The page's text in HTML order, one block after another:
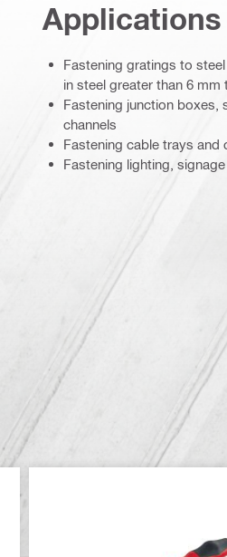
Applications
Fastening gratings to
in steel greater than 6
Fastening junction boxes,
channels
Fastening cable trays and
Fastening lighting,